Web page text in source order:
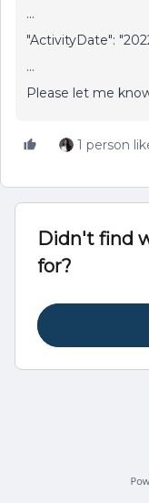
...
"ActivityDate":
…
Please let me
1 person
Didn't find
for?